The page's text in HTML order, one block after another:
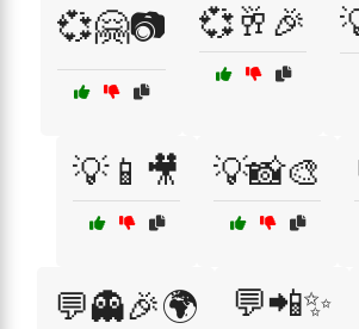
💞🤗📷 💞🥂🎉
💡📱🎥 💡📸🎨
💬👻🎉🌍 💬📲✨